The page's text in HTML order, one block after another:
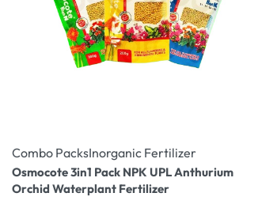
Combo PacksInorganic Fertilizer
Osmocote 3in1 Pack NPK UPL Anthurium
Orchid Waterplant Fertilizer